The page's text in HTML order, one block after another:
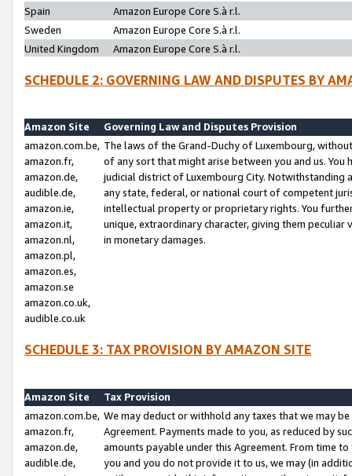
Spain
Amazon Europe Core S.à r.l.
Sweden
Amazon Europe Core S.à r.l.
United Kingdom
Amazon Europe Core S.à r.l.
SCHEDULE 2: GOVERNING LAW AND DISPUTES BY
Amazon Site
Governing Law and Disputes Provision
amazon.com.be,
amazon.fr,
amazon.de,
audible.de,
amazon.ie,
amazon.it,
amazon.nl,
amazon.pl,
amazon.es,
amazon.se
amazon.co.uk,
audible.co.uk
The laws of the Grand-Duchy of Luxembourg,
of any sort that might arise between you and us.
judicial district of Luxembourg City. Notwithstanding
any state, federal, or national court of competent
intellectual property or proprietary rights. You
unique, extraordinary character, giving them
in monetary damages.
SCHEDULE 3: TAX PROVISION BY AMAZON SITE
Amazon Site
Tax Provision
amazon.com.be,
amazon.fr,
amazon.de,
audible.de,
We may deduct or withhold any taxes that we may
Agreement. Payments made to you, as reduced by
amounts payable under this Agreement. From time
you and you do not provide it to us, we may (in